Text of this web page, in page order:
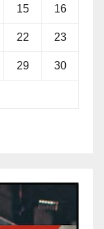
15 16
22 23
29 30